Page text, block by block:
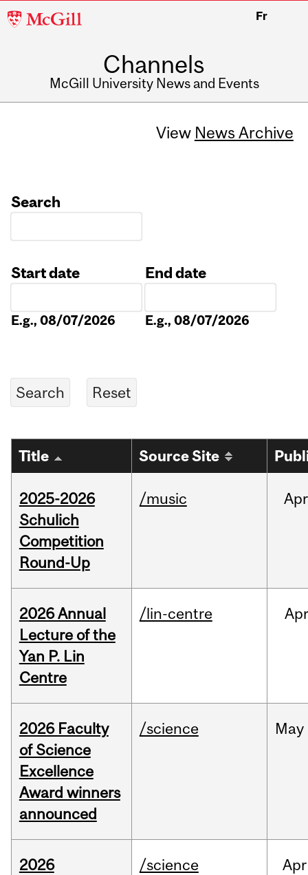
McGill
Fr
Channels
McGill University News and Events
View News Archive
Search
Start date
E.g., 08/07/2026
End date
E.g., 08/07/2026
Title Source Site
2025-2026
Schulich
Competition
Round-Up
/music Apr
2026 Annual
Lecture of the
Yan P. Lin
Centre
/lin-centre
2026 Faculty
of Science
Excellence
Award winners
announced
/science May
2026
/science Apr